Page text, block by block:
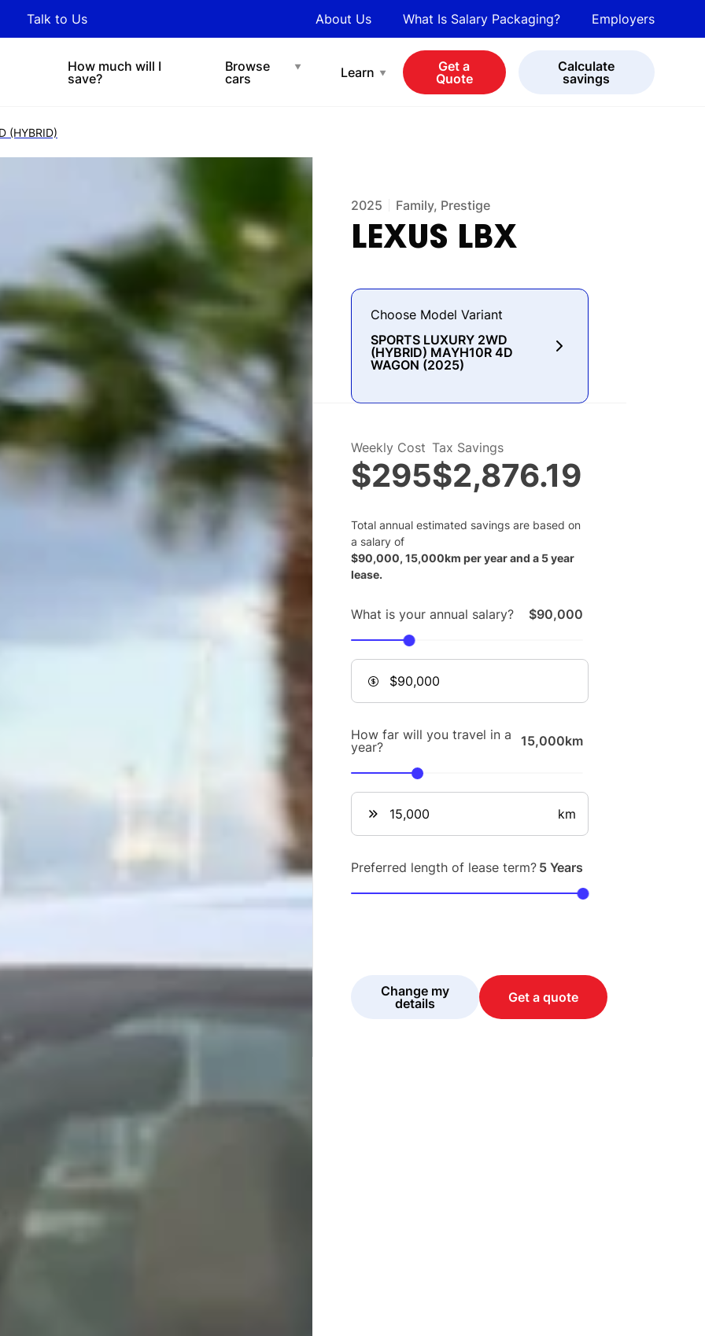
Talk to Us About Us What Is Salary Packaging? Employers
How much will I
save?
Browse
cars
View all cars
Learn
and tips on novated
Chat with easibot
Get a
Quote
Calculate
savings
(HYBRID)
2025 Family, Prestige
LEXUS LBX
Choose Model Variant
SPORTS LUXURY 2WD
(HYBRID) MAYH10R 4D
WAGON (2025)
Weekly Cost
$295
Tax Savings
$2,876.19
Total annual estimated savings are based on
a salary of
$90,000,15,000km per year and a 5year
lease.
What is your annual salary? $90,000
How far will you travel in a
year?
15,000km
km
Preferred length of lease term? 5 Years
Change my
details
Get a quote